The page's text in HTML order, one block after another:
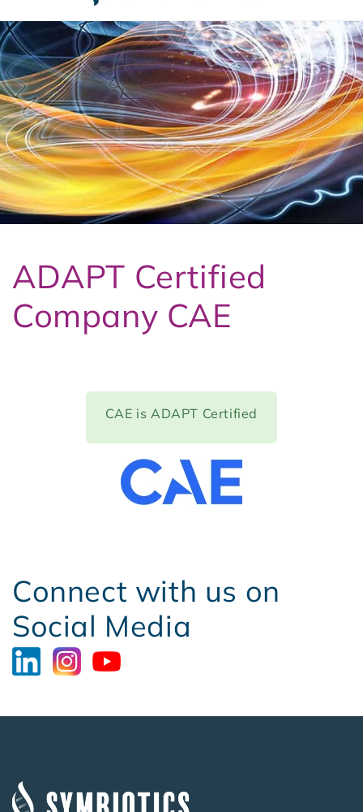
3
ADAPT Certified
Company CAE
CAE is ADAPT Certified
Connect with us on
Social Media